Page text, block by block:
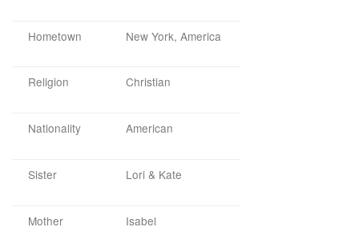
Hometown New York, America
Religion Christian
Nationality American
Sister Lori & Kate
Mother Isabel